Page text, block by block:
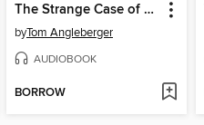
The Strange Case of Origami Yoda
byTom Angleberger
AUDIOBOOK
BORROW